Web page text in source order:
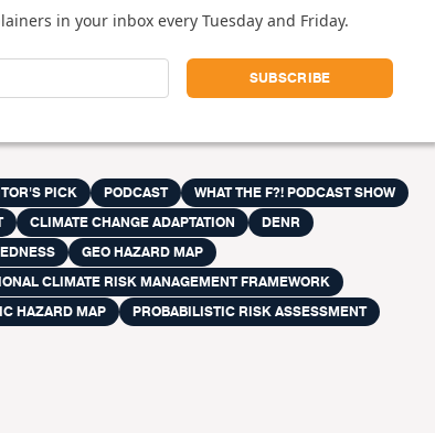
in your inbox every Tuesday and Friday.
PICK PODCAST
WHAT THE F?! PODCAST SHOW
CLIMATE CHANGE ADAPTATION
DENR
GEO HAZARD MAP
CLIMATE RISK MANAGEMENT FRAMEWORK
HAZARD MAP
PROBABILISTIC RISK ASSESSMENT